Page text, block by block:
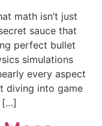
math isn’t just
sauce that
perfect bullet
simulations
every aspect
diving into game
[…]